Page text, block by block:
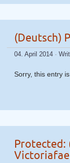
(Deutsch)
04. April 2014 ·
Sorry, this entry
Protected: